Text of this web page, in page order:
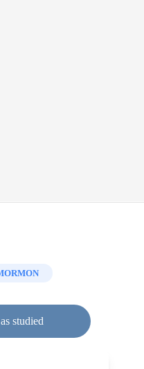
studied